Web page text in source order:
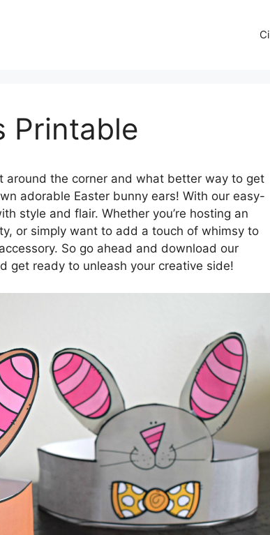
Printable
around the corner and what better way to get
adorable Easter bunny ears! With our easy-
style and flair. Whether you’re hosting an
or simply want to add a touch of whimsy to
So go ahead and download our
get ready to unleash your creative side!